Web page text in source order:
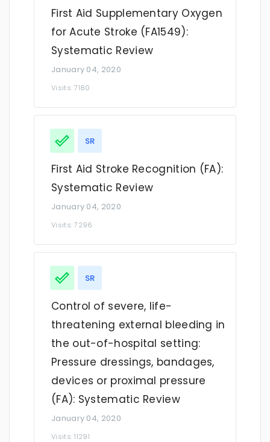
First Aid Supplementary Oxygen
for Acute Stroke (FA1549):
Systematic Review
January 04, 2020
Visits: 7180
SR
First Aid Stroke Recognition (FA):
Systematic Review
January 04, 2020
Visits: 7296
SR
Control of severe, life-
threatening external bleeding in
the out-of-hospital setting:
Pressure dressings, bandages,
devices or proximal pressure
(FA): Systematic Review
January 04, 2020
Visits: 11291